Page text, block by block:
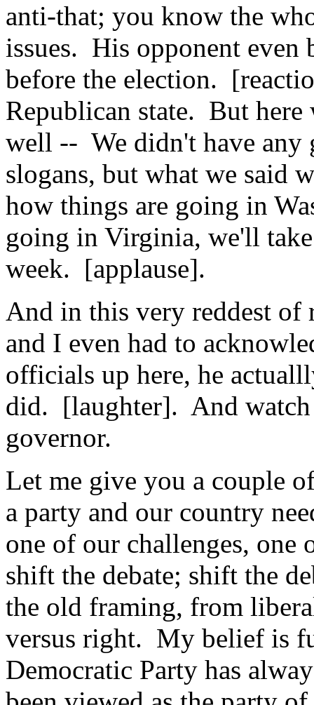
anti-that; you know the
issues. His opponent even
before the election.
Republican state. But
well -- We didn't have any
slogans, but what we said
how things are going in
going in Virginia, we'll
week. [applause].
And in this very reddest of
and I even had to
officials up here, he
did. [laughter]. And watch
governor.
Let me give you a couple
a party and our country
one of our challenges, one
shift the debate; shift the
the old framing, from
versus right. My belief is
Democratic Party has